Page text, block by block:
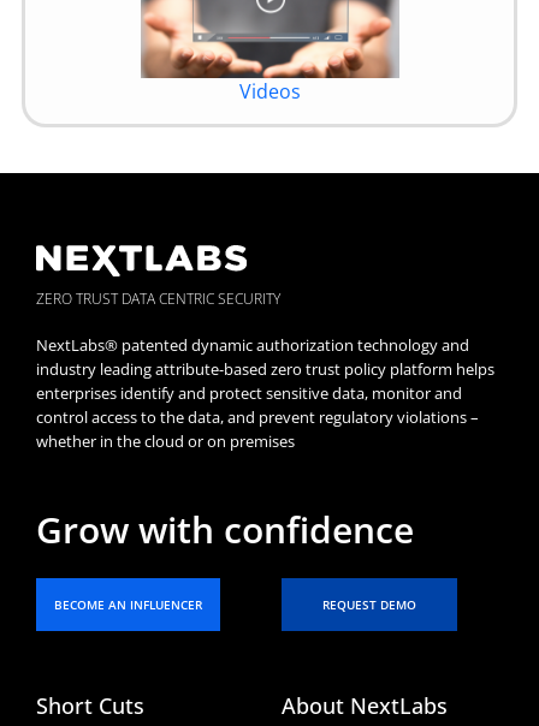
Videos
ZERO TRUST DATA CENTRIC SECURITY
NextLabs® patented dynamic authorization technology and
industry leading attribute-based zero trust policy platform helps
enterprises identify and protect sensitive data, monitor and
control access to the data, and prevent regulatory violations –
whether in the cloud or on premises
Grow with confidence
BECOME AN INFLUENCER REQUEST DEMO
Short Cuts About NextLabs